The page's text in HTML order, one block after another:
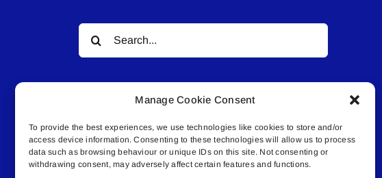
Manage Cookie Consent
To provide the best experiences, we use technologies like cookies to store and/or
access device information. Consenting to these technologies will allow us to process
data such as browsing behaviour or unique IDs on this site. Not consenting or
withdrawing consent, may adversely affect certain features and functions.
Search
for:
© All rights reserved. • Connected Media Inc.